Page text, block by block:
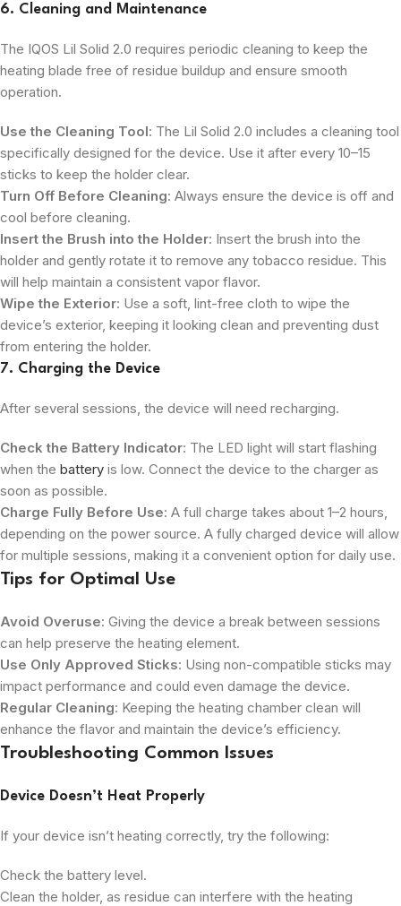
6. Cleaning and Maintenance
The IQOS Lil Solid 2.0 requires periodic cleaning to keep the
heating blade free of residue buildup and ensure smooth
operation.
Use the Cleaning Tool: The Lil Solid 2.0 includes a cleaning tool
specifically designed for the device. Use it after every 10–15
sticks to keep the holder clear.
Turn Off Before Cleaning: Always ensure the device is off and
cool before cleaning.
Insert the Brush into the Holder: Insert the brush into the
holder and gently rotate it to remove any tobacco residue. This
will help maintain a consistent vapor flavor.
Wipe the Exterior: Use a soft, lint-free cloth to wipe the
device’s exterior, keeping it looking clean and preventing dust
from entering the holder.
7. Charging the Device
After several sessions, the device will need recharging.
Check the Battery Indicator: The LED light will start flashing
when the battery is low. Connect the device to the charger as
soon as possible.
Charge Fully Before Use: A full charge takes about 1–2 hours,
depending on the power source. A fully charged device will allow
for multiple sessions, making it a convenient option for daily use.
Tips for Optimal Use
Avoid Overuse: Giving the device a break between sessions
can help preserve the heating element.
Use Only Approved Sticks: Using non-compatible sticks may
impact performance and could even damage the device.
Regular Cleaning: Keeping the heating chamber clean will
enhance the flavor and maintain the device’s efficiency.
Troubleshooting Common Issues
Device Doesn’t Heat Properly
If your device isn’t heating correctly, try the following:
Check the battery level.
Clean the holder, as residue can interfere with the heating